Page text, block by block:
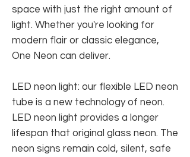
space with just the right amount of
light. Whether you're looking for
modern flair or classic elegance,
One Neon can deliver.
LED neon light: our flexible LED neon
tube is a new technology of neon.
LED neon light provides a longer
lifespan that original glass neon. The
neon signs remain cold, silent, safe